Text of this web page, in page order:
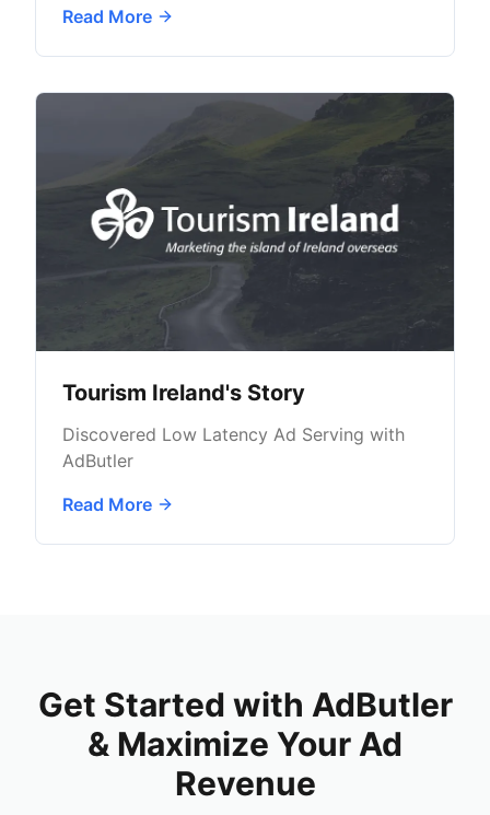
Read More
Tourism Ireland's Story
Discovered Low Latency Ad Serving with
AdButler
Read More
Get Started with AdButler
& Maximize Your Ad
Revenue